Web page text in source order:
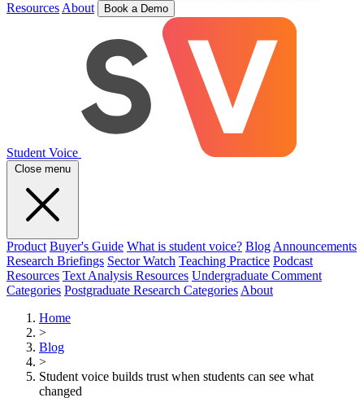
Resources About Book a Demo
Student Voice
Close menu
Product Buyer's Guide What is student voice? Blog Announcements
Research Briefings Sector Watch Teaching Practice Podcast
Resources Text Analysis Resources Undergraduate Comment
Categories Postgraduate Research Categories About
Home
>
Blog
>
Student voice builds trust when students can see what
changed